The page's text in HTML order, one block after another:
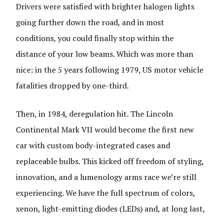
Drivers were satisfied with brighter halogen lights
going further down the road, and in most
conditions, you could finally stop within the
distance of your low beams. Which was more than
nice: in the 5 years following 1979, US motor vehicle
fatalities dropped by one-third.
Then, in 1984, deregulation hit. The Lincoln
Continental Mark VII would become the first new
car with custom body-integrated cases and
replaceable bulbs. This kicked off freedom of styling,
innovation, and a lumenology arms race we’re still
experiencing. We have the full spectrum of colors,
xenon, light-emitting diodes (LEDs) and, at long last,